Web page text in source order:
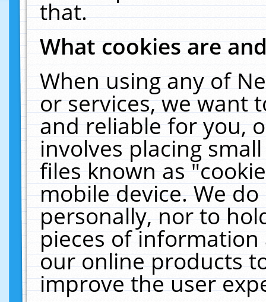
that.
What cookies are
When using any of
or services, we want
and reliable for you,
involves placing
files known as
mobile device. We
personally, nor to
pieces of
our online products
improve the user